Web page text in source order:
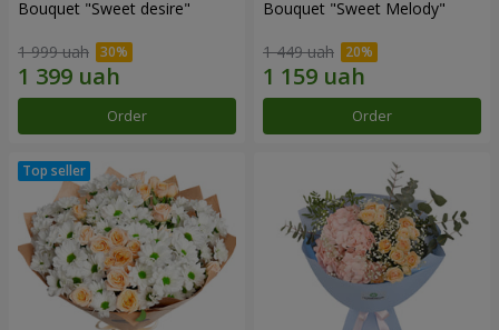
Bouquet "Sweet desire"
1 999 uah
Order
Bouquet "Sweet Melody"
1 449 uah
Order